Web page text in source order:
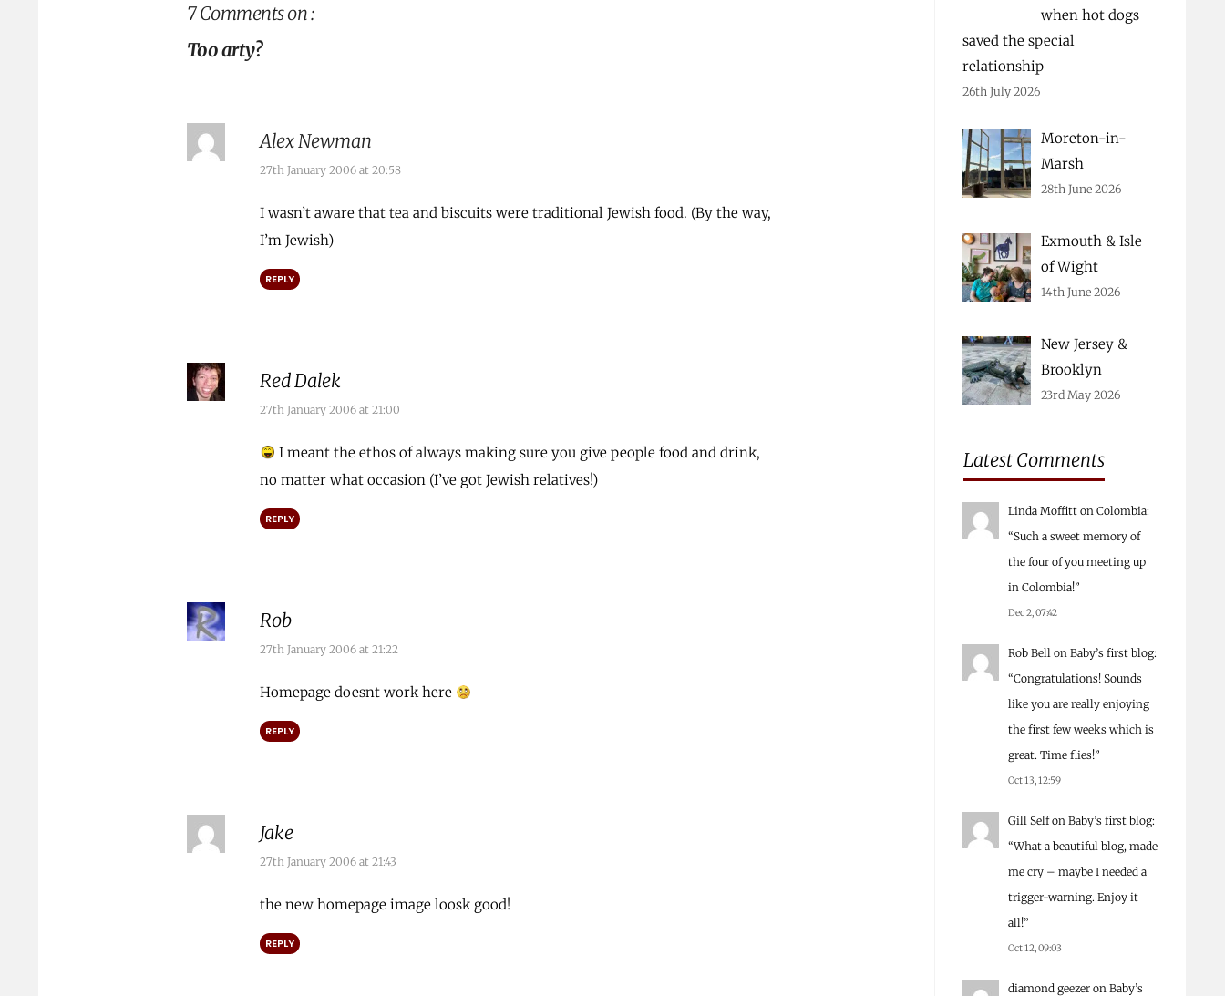
7 Comments on :
Too arty?
Alex Newman
27th January 2006 at 20:58
I wasn’t aware that tea and biscuits were traditional Jewish food. (By the way,
I’m Jewish)
REPLY
Red Dalek
27th January 2006 at 21:00
I meant the ethos of always making sure you give people food and drink,
no matter what occasion (I’ve got Jewish relatives!)
REPLY
Rob
27th January 2006 at 21:22
Homepage doesnt work here
REPLY
Jake
27th January 2006 at 21:43
the new homepage image loosk good!
REPLY
when hot dogs
saved the special
relationship
26th July 2026
Moreton-in-
Marsh
28th June 2026
Exmouth & Isle
of Wight
14th June 2026
New Jersey &
Brooklyn
23rd May 2026
Latest Comments
Linda Moffitton Colombia:
“Such a sweet memory of
the four of you meeting up
in Colombia!”
Dec 2, 07:42
Rob Bellon Baby’s first blog:
“Congratulations! Sounds
like you are really enjoying
the first few weeks which is
great. Time flies!”
Oct 13, 12:59
Gill Selfon Baby’s first blog:
“What a beautiful blog, made
me cry – maybe I needed a
trigger-warning. Enjoy it
all!”
Oct 12, 09:03
diamond geezeron Baby’s